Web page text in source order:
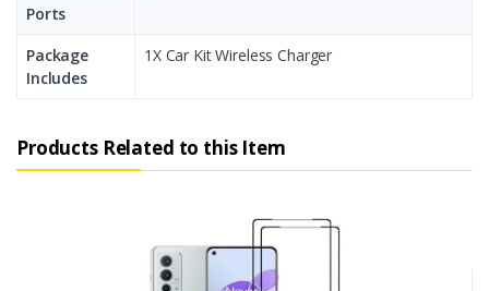
Ports
Package
Includes
1X Car Kit Wireless Charger
Products Related to this Item